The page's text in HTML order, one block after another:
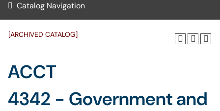
Catalog Navigation
[ARCHIVED CATALOG]
ACCT
4342 - Government and